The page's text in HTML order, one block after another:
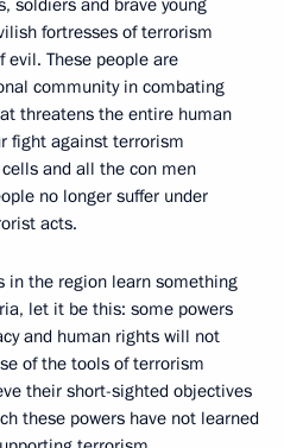
fortresses of terrorism
These people are
community in combating
threatens the entire human
fight against terrorism
and all the con men
no longer suffer under
acts.
in the region learn something
let it be this: some powers
and human rights will not
of the tools of terrorism
their short-sighted objectives
these powers have not learned